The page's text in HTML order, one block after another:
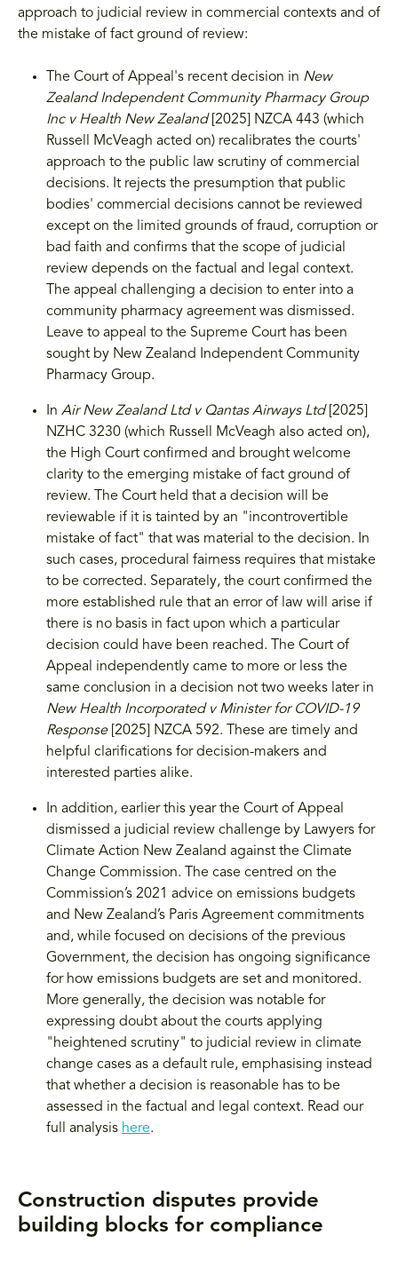
approach to judicial review in commercial contexts and of
the mistake of fact ground of review:
The Court of Appeal's recent decision in New
Zealand Independent Community Pharmacy Group
Inc v Health New Zealand[2025] NZCA 443 (which
Russell McVeagh acted on) recalibrates the courts'
approach to the public law scrutiny of commercial
decisions. It rejects the presumption that public
bodies' commercial decisions cannot be reviewed
except on the limited grounds of fraud, corruption or
bad faith and confirms that the scope of judicial
review depends on the factual and legal context.
The appeal challenging a decision to enter into a
community pharmacy agreement was dismissed.
Leave to appeal to the Supreme Court has been
sought by New Zealand Independent Community
Pharmacy Group.
In Air New Zealand Ltd v Qantas Airways Ltd[2025]
NZHC 3230 (which Russell McVeagh also acted on),
the High Court confirmed and brought welcome
clarity to the emerging mistake of fact ground of
review. The Court held that a decision will be
reviewable if it is tainted by an "incontrovertible
mistake of fact" that was material to the decision. In
such cases, procedural fairness requires that mistake
to be corrected. Separately, the court confirmed the
more established rule that an error of law will arise if
there is no basis in fact upon which a particular
decision could have been reached. The Court of
Appeal independently came to more or less the
same conclusion in a decision not two weeks later in
New Health Incorporated v Minister for COVID-19
Response[2025] NZCA 592. These are timely and
helpful clarifications for decision-makers and
interested parties alike.
In addition, earlier this year the Court of Appeal
dismissed a judicial review challenge by Lawyers for
Climate Action New Zealand against the Climate
Change Commission. The case centred on the
Commission’s 2021 advice on emissions budgets
and New Zealand’s Paris Agreement commitments
and, while focused on decisions of the previous
Government, the decision has ongoing significance
for how emissions budgets are set and monitored.
More generally, the decision was notable for
expressing doubt about the courts applying
"heightened scrutiny" to judicial review in climate
change cases as a default rule, emphasising instead
that whether a decision is reasonable has to be
assessed in the factual and legal context. Read our
full analysis here.
Construction disputes provide
building blocks for compliance